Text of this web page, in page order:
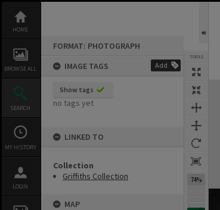
content
HOME
BROWSE ALL
SEARCH
MY HISTORY
LOGIN
FORMAT: PHOTOGRAPH
IMAGE TAGS
Add
Show tags
no tags yet
LINKED TO
Collection
Griffiths Collection
MAP
TOOLS
74%